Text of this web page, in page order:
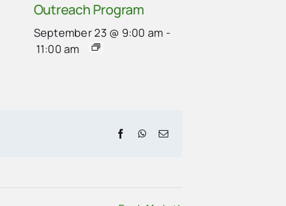
Outreach Program
September 23 @ 9:00 am -
11:00 am
FacebookWhatsApp
Email